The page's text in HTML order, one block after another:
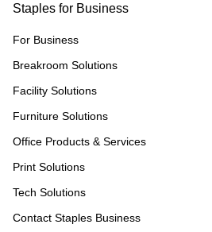
Staples for Business
For Business
Breakroom Solutions
Facility Solutions
Furniture Solutions
Office Products & Services
Print Solutions
Tech Solutions
Contact Staples Business